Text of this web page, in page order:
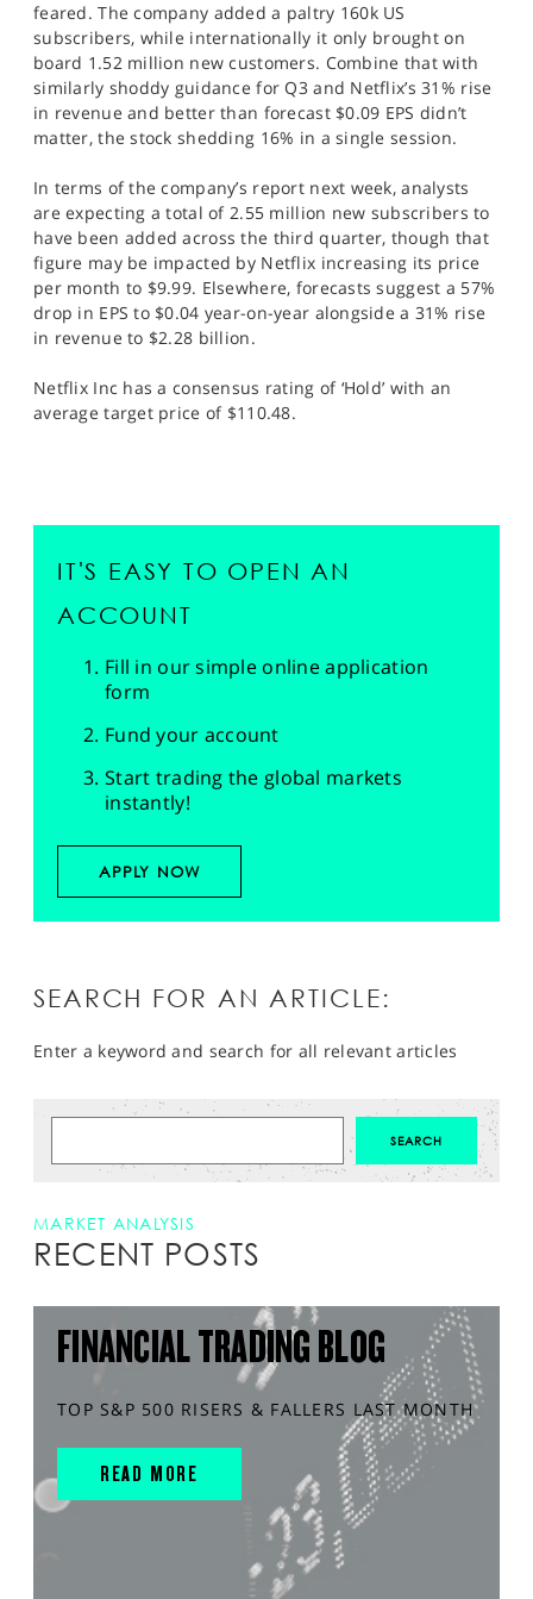
feared. The company added a paltry 160k US
subscribers, while internationally it only brought on
board 1.52 million new customers. Combine that with
similarly shoddy guidance for Q3 and Netflix’s 31% rise
in revenue and better than forecast $0.09 EPS didn’t
matter, the stock shedding 16% in a single session.
In terms of the company’s report next week, analysts
are expecting a total of 2.55 million new subscribers to
have been added across the third quarter, though that
figure may be impacted by Netflix increasing its price
per month to $9.99. Elsewhere, forecasts suggest a 57%
drop in EPS to $0.04 year-on-year alongside a 31% rise
in revenue to $2.28 billion.
Netflix Inc has a consensus rating of ‘Hold’ with an
average target price of $110.48.
IT'S EASY TO OPEN AN
ACCOUNT
Fill in our simple online application
form
Fund your account
Start trading the global markets
instantly!
APPLY NOW
SEARCH FOR AN ARTICLE:
Enter a keyword and search for all relevant articles
MARKET ANALYSIS
RECENT POSTS
FINANCIAL TRADING BLOG
TOP S&P 500 RISERS & FALLERS LAST MONTH
READ MORE